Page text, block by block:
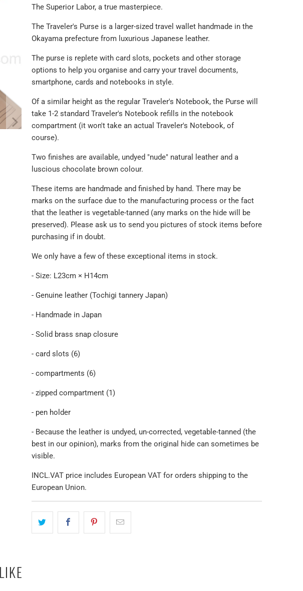
The Superior Labor, a true masterpiece.
The Traveler's Purse is a larger-sized travel wallet handmade in the
Okayama prefecture from luxurious Japanese leather.
The purse is replete with card slots, pockets and other storage
options to help you organise and carry your travel documents,
smartphone, cards and notebooks in style.
Of a similar height as the regular Traveler's Notebook, the Purse will
take 1-2 standard Traveler's Notebook refills in the notebook
compartment (it won't take an actual Traveler's Notebook, of
course).
Two finishes are available, undyed "nude" natural leather and a
luscious chocolate brown colour.
These items are handmade and finished by hand. There may be
marks on the surface due to the manufacturing process or the fact
that the leather is vegetable-tanned (any marks on the hide will be
preserved). Please ask us to send you pictures of stock items before
purchasing if in doubt.
We only have a few of these exceptional items in stock.
- Size: L23cm × H14cm
- Genuine leather (Tochigi tannery Japan)
- Handmade in Japan
- Solid brass snap closure
- card slots (6)
- compartments (6)
- zipped compartment (1)
- pen holder
- Because the leather is undyed, un-corrected, vegetable-tanned (the
best in our opinion), marks from the original hide can sometimes be
visible.
INCL.VAT price includes European VAT for orders shipping to the
European Union.